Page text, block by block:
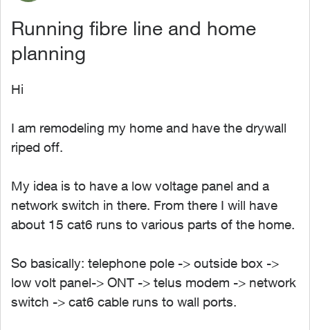
Running fibre line and home
planning
Hi
I am remodeling my home and have the drywall
riped off.
My idea is to have a low voltage panel and a
network switch in there. From there I will have
about 15 cat6 runs to various parts of the home.
So basically: telephone pole -> outside box ->
low volt panel-> ONT -> telus modem -> network
switch -> cat6 cable runs to wall ports.